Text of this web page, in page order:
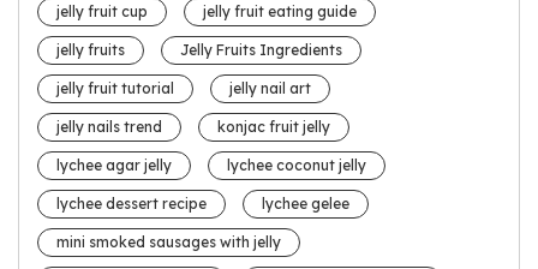
jelly fruit cup jelly fruit eating guide
jelly fruits Jelly Fruits Ingredients
jelly fruit tutorial jelly nail art
jelly nails trend konjac fruit jelly
lychee agar jelly lychee coconut jelly
lychee dessert recipe lychee gelee
mini smoked sausages with jelly